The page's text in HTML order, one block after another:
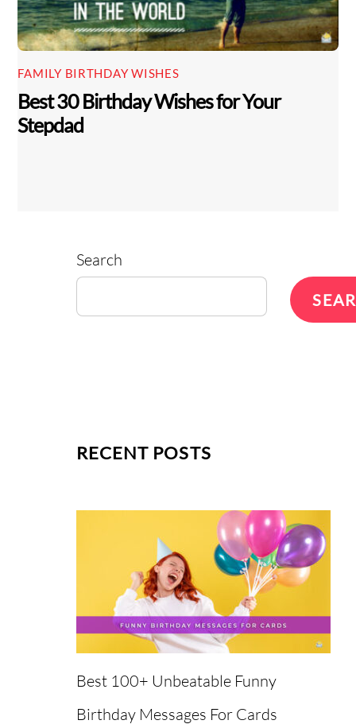
FAMILY BIRTHDAY WISHES
Best 30 Birthday Wishes for Your
Stepdad
Search
RECENT POSTS
Best 100+ Unbeatable Funny
Birthday Messages For Cards